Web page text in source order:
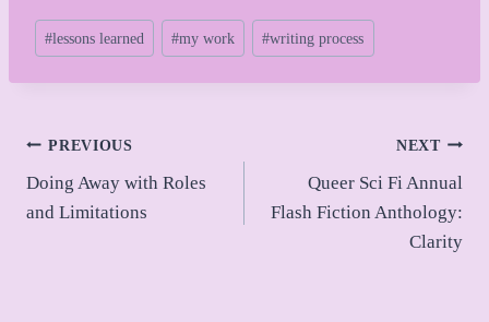
Post
Tags:
#lessons learned #my work #writing process
Post
navigation
PREVIOUS
Doing Away with Roles
and Limitations
NEXT
Queer Sci Fi Annual
Flash Fiction Anthology:
Clarity